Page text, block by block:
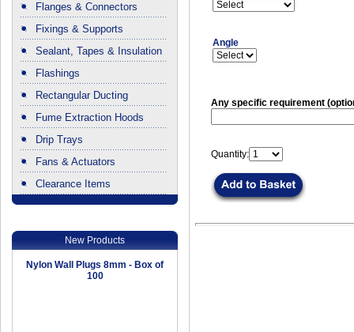
Flanges & Connectors
Fixings & Supports
Sealant, Tapes & Insulation
Flashings
Rectangular Ducting
Fume Extraction Hoods
Drip Trays
Fans & Actuators
Clearance Items
New Products
Nylon Wall Plugs 8mm - Box of
100
Angle
Any specific requirement
Quantity: